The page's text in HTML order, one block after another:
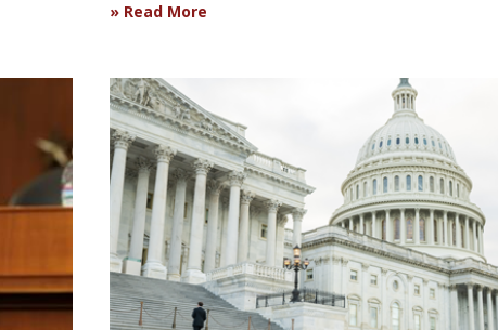
Read More